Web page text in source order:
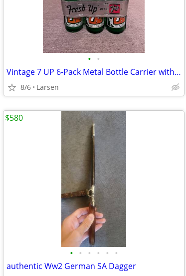
• •
Vintage 7 UP 6-Pack Metal Bottle Carrier with 6 Bottles
8/6 Larsen
• • • • • •
authentic Ww2 German SA Dagger
$580